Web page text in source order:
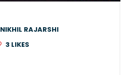
NIKHIL RAJARSHI
3 LIKES